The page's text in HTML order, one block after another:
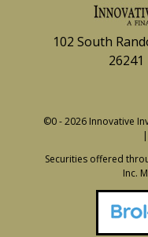
102 South
©0 - 2026 Innovative
|
Securities offered
Inc.